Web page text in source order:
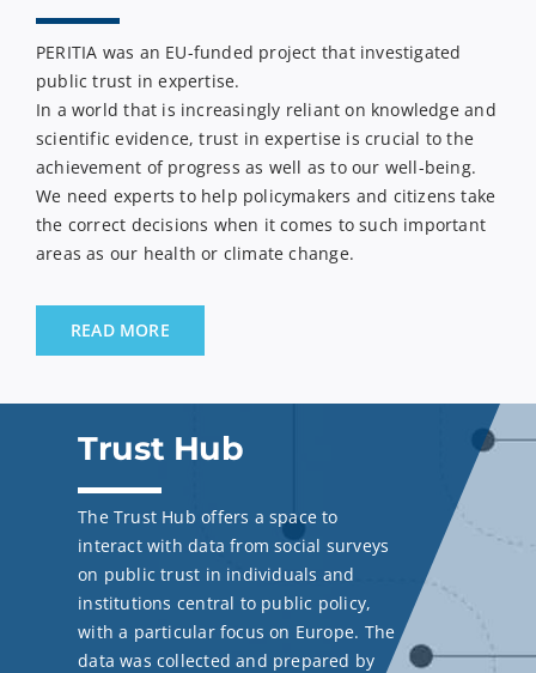
PERITIA was an EU-funded project that investigated
public trust in expertise.
In a world that is increasingly reliant on knowledge and
scientific evidence, trust in expertise is crucial to the
achievement of progress as well as to our well-being.
We need experts to help policymakers and citizens take
the correct decisions when it comes to such important
areas as our health or climate change.
READ MORE
Trust Hub
The Trust Hub offers a space to
interact with data from social surveys
on public trust in individuals and
institutions central to public policy,
with a particular focus on Europe. The
data was collected and prepared by